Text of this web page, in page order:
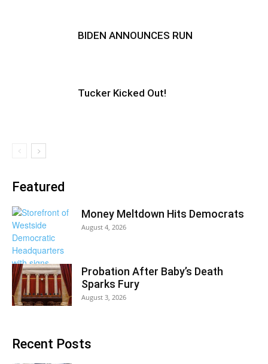
BIDEN ANNOUNCES RUN
Tucker Kicked Out!
Featured
Money Meltdown Hits Democrats
August 4, 2026
Probation After Baby’s Death
Sparks Fury
August 3, 2026
Recent Posts